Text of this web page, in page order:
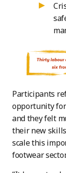
Participants
opportunity
and they felt
their new
scale this
footwear